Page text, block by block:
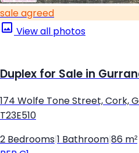
sale agreed
View all photos
Duplex for Sale in
174 Wolfe Tone Street, Cork,
T23E510
2 Bedrooms 1 Bathroom 86 m²